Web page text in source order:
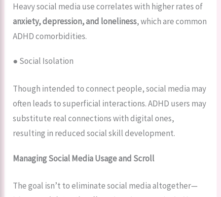
Heavy social media use correlates with higher rates of
anxiety, depression, and loneliness, which are common
ADHD comorbidities.
● Social Isolation
Though intended to connect people, social media may
often leads to superficial interactions. ADHD users may
substitute real connections with digital ones,
resulting in reduced social skill development.
Managing Social Media Usage and Scroll
The goal isn’t to eliminate social media altogether—